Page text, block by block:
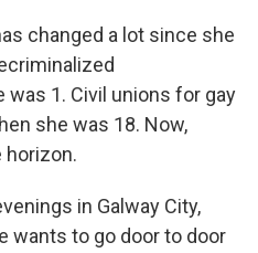
changed a lot since she
1. Civil unions for gay
she was 18. Now,
horizon.
in Galway City,
wants to go door to door